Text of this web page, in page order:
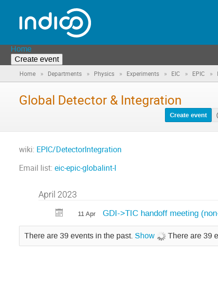
Home
Create event
Home » Departments » Physics » Experiments » EIC » EPIC »
Global Detector & Integration
Create event
wiki: EPIC/DetectorIntegration
Email list: eic-epic-globalint-l
April 2023
11 Apr GDI->TIC handoff meeting
There are 39 events in the past. Show There are 39